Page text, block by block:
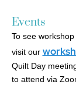
Events
To see
visit our
Quilt Day
to attend via